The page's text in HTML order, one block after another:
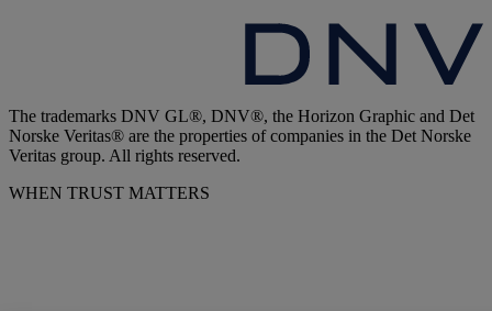
The trademarks DNV GL®, DNV®, the Horizon Graphic and Det
Norske Veritas® are the properties of companies in the Det Norske
Veritas group. All rights reserved.
WHEN TRUST MATTERS